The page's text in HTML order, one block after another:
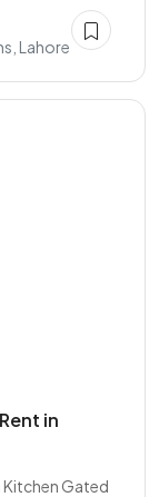
Lahore
in
Gated